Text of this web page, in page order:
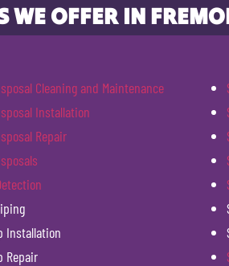
WE OFFER IN
Cleaning and Maintenance
Installation
Repair
Installation
Repair